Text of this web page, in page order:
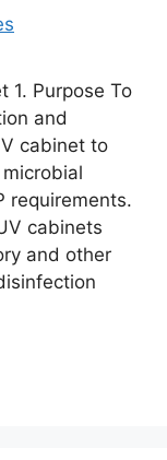
1. Purpose To
and
cabinet to
requirements.
cabinets
and other